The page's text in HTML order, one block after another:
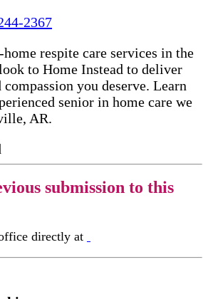
2367
respite care services in the
to Home Instead to deliver
you deserve. Learn
senior in home care​ we
AR.
submission to this
directly at